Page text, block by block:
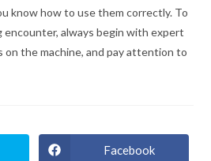
know how to use them correctly. To
encounter, always begin with expert
the machine, and pay attention to
Facebook